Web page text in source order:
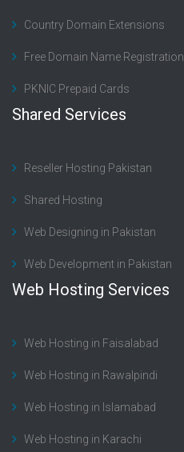
Country Domain Extensions
Free Domain Name Registration
PKNIC Prepaid Cards
Shared Services
Reseller Hosting Pakistan
Shared Hosting
Web Designing in Pakistan
Web Development in Pakistan
Web Hosting Services
Web Hosting in Faisalabad
Web Hosting in Rawalpindi
Web Hosting in Islamabad
Web Hosting in Karachi